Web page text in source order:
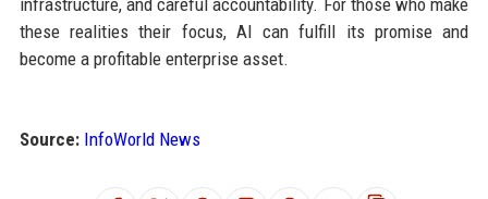
these realities their focus, AI can fulfill its promise and
become a profitable enterprise asset.
Source: InfoWorld News